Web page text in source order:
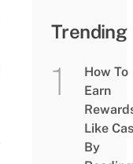
Trending
How To
Earn
Like
By